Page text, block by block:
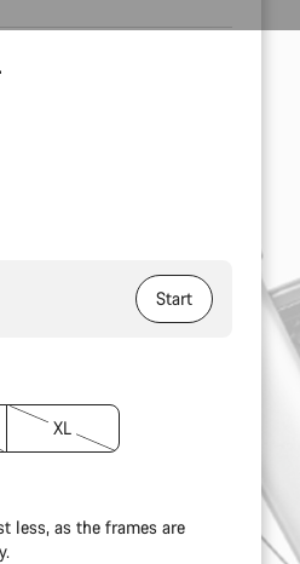
Start
XL
less, as the frames are